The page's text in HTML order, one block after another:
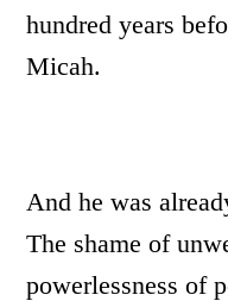
hundred years
Micah.
And he was
The shame of
powerlessness of